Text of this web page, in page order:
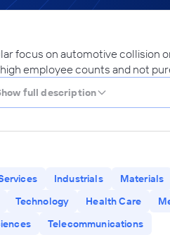
focus on automotive collision
employee counts and not
full description
Industrials Materials
Technology Health Care
Telecommunications